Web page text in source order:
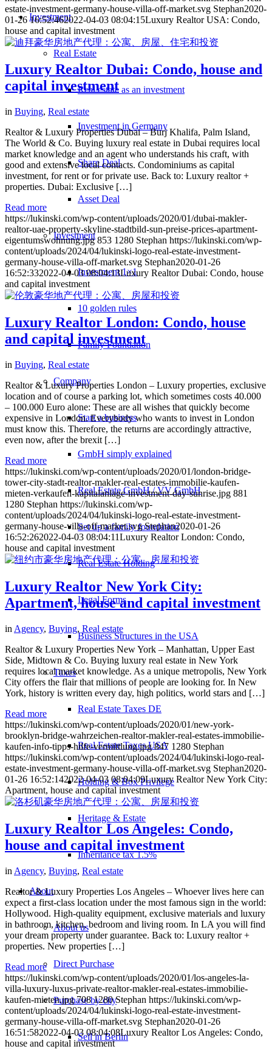
Investment
Real Estate
Real estate as an investment
Investment in Germany
Share Deal
Asset Deal
Investment
Investment 1×1
10 golden rules
Family Foundation
Company
Start a business
GmbH simply explained
Real Estate GmbH / VV GmbH
Set up a family foundation
Real Estate Holding
Legal Forms
Business Structures in the USA
Taxes
Real Estate Taxes DE
Real Estate Taxes USA
Holding & Box Privilege
Heritage & Estate
Inheritance tax 1.5%
About
About us
Direct Purchase
Purchase by city
Sell in Berlin
estate-investment-germany-house-villa-off-market.svg Stephan2020-
01-26 16:52:462022-04-03 08:04:15Luxury Realtor USA: Condo,
house and capital investment
Luxury Realtor Dubai: Condo, house and
capital investment
in Buying, Real estate
Realtor & Luxury Properties Dubai – Burj Khalifa, Palm Island,
The World & Co. Buying luxury real estate in Dubai requires local
market knowledge and an agent who understands his craft, with
good and extensive local contacts. Condominiums as capital
investment, for rent or for private use. Back to: Luxury realtor +
properties. Dubai: Exclusive […]
Read more
https://lukinski.com/wp-content/uploads/2020/01/dubai-makler-
realtor-uae-property-skyline-stadtbild-sun-preise-prices-apartment-
eigentumswohnung.jpg 853 1280 Stephan https://lukinski.com/wp-
content/uploads/2024/04/lukinski-logo-real-estate-investment-
germany-house-villa-off-market.svg Stephan2020-01-26
16:52:332022-04-03 08:04:13Luxury Realtor Dubai: Condo, house
and capital investment
Luxury Realtor London: Condo, house
and capital investment
in Buying, Real estate
Realtor & Luxury Properties London – Luxury properties, exclusive
location and of course a parking lot, which sometimes costs 40.000
– 100.000 Euro alone: These are all wishes that quickly become
expensive in London. Everybody who wants to invest in London
must know this. Therefore, the returns are accordingly attractive,
even now, after the brexit […]
Read more
https://lukinski.com/wp-content/uploads/2020/01/london-bridge-
tower-city-stadt-realtor-makler-real-estates-immobilie-kaufen-
mieten-verkaufen-kapitalanlage-investment-day-sunrise.jpg 881
1280 Stephan https://lukinski.com/wp-
content/uploads/2024/04/lukinski-logo-real-estate-investment-
germany-house-villa-off-market.svg Stephan2020-01-26
16:52:262022-04-03 08:04:11Luxury Realtor London: Condo,
house and capital investment
Luxury Realtor New York City:
Apartment, house and capital investment
in Agency, Buying, Real estate
Realtor & Luxury Properties New York – Manhattan, Upper East
Side, Midtown & Co. Buying luxury real estate in New York
requires local market knowledge. As a unique metropolis, New York
City offers the flair that millions of people are looking for. In New
York, history is written every day, high politics, world stars and […]
Read more
https://lukinski.com/wp-content/uploads/2020/01/new-york-
brooklyn-bridge-wahrzeichen-realtor-makler-real-estates-immobilie-
kaufen-info-tipps-hilfe-vermittlung.jpg 847 1280 Stephan
https://lukinski.com/wp-content/uploads/2024/04/lukinski-logo-real-
estate-investment-germany-house-villa-off-market.svg Stephan2020-
01-26 16:52:142022-04-03 08:04:09Luxury Realtor New York City:
Apartment, house and capital investment
Luxury Realtor Los Angeles: Condo,
house and capital investment
in Agency, Buying, Real estate
Realtor & Luxury Properties Los Angeles – Whoever lives here can
expect a first-class location under the most famous sign in the world:
Hollywood. High-quality equipment, exclusive materials and luxury
in bathroom, kitchen, bedroom and living room. In LA you will find
your dream property under guarantee. Back to: Luxury realtor +
properties. New properties […]
Read more
https://lukinski.com/wp-content/uploads/2020/01/los-angeles-la-
villa-luxury-luxus-private-realtor-makler-real-estates-immobilie-
kaufen-mieten.jpg 708 1280 Stephan https://lukinski.com/wp-
content/uploads/2024/04/lukinski-logo-real-estate-investment-
germany-house-villa-off-market.svg Stephan2020-01-26
16:51:582022-04-03 08:04:08Luxury Realtor Los Angeles: Condo,
house and capital investment